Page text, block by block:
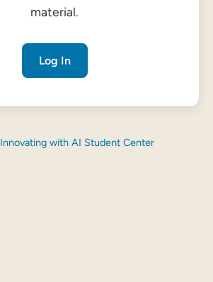
material.
Log In
Innovating with AI Student Center